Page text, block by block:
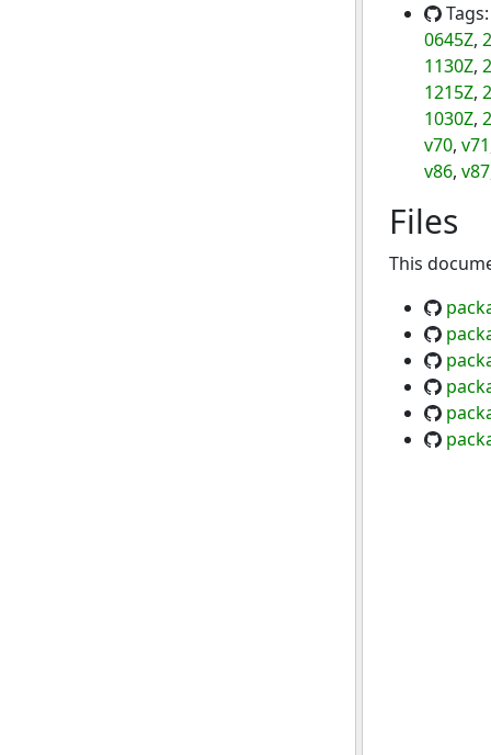
0645Z,
1130Z,
1215Z,
1030Z,
v70, v71
v86, v87
Files
This